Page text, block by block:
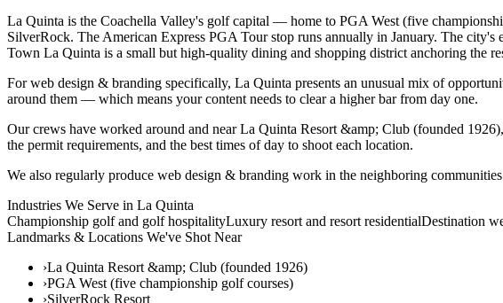
La Quinta is the Coachella Valley's golf capital — home to PGA West (five
SilverRock. The American Express PGA Tour stop runs annually in January. The
Town La Quinta is a small but high-quality dining and shopping district anchoring the
For web design & branding specifically, La Quinta presents an unusual mix of
around them — which means your content needs to clear a higher bar from day one.
Our crews have worked around and near La Quinta Resort &amp; Club (founded
the permit requirements, and the best times of day to shoot each location.
We also regularly produce web design & branding work in the neighboring
Industries We Serve in La Quinta
Championship golf and golf hospitalityLuxury resort and resort residentialDestination
Landmarks & Locations We've Shot Near
›La Quinta Resort &amp; Club (founded 1926)
›PGA West (five championship golf courses)
›SilverRock Resort